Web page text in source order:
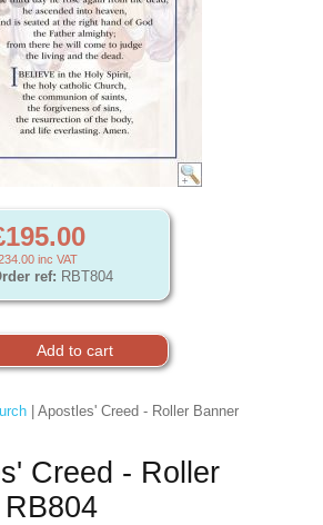
inc VAT
ref: RBT804
| Apostles' Creed - Roller Banner
Creed - Roller